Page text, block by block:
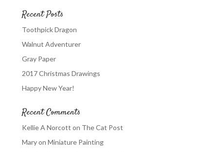
Recent Posts
Toothpick Dragon
Walnut Adventurer
Gray Paper
2017 Christmas Drawings
Happy New Year!
Recent Comments
Kellie A Norcott on The Cat Post
Maryon Miniature Painting